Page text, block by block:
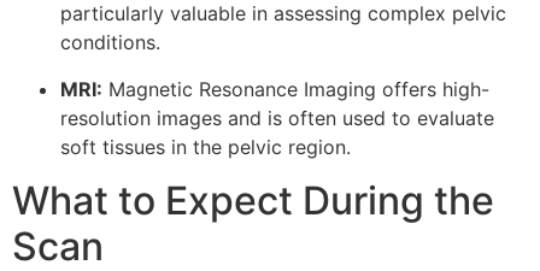
particularly valuable in assessing complex pelvic
conditions.
MRI: Magnetic Resonance Imaging offers high-
resolution images and is often used to evaluate
soft tissues in the pelvic region.
What to Expect During the
Scan